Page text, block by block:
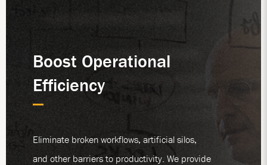
Boost Operational
Efficiency
Eliminate broken workflows, artificial silos,
and other barriers to productivity. We provide